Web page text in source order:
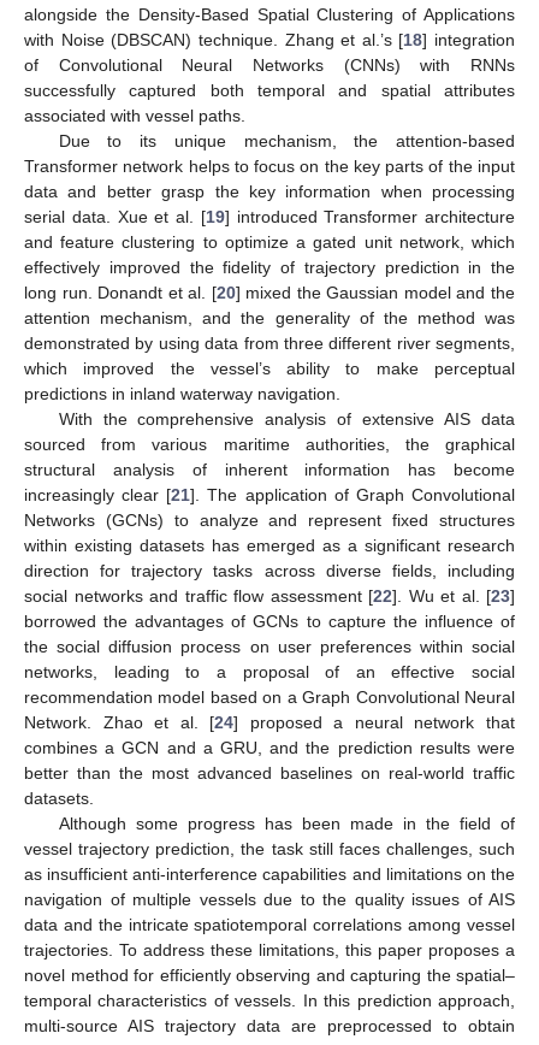
alongside the Density-Based Spatial Clustering of Applications
with Noise (DBSCAN) technique. Zhang et al.’s [18] integration
of Convolutional Neural Networks (CNNs) with RNNs
successfully captured both temporal and spatial attributes
associated with vessel paths.
Due to its unique mechanism, the attention-based
Transformer network helps to focus on the key parts of the input
data and better grasp the key information when processing
serial data. Xue et al. [19] introduced Transformer architecture
and feature clustering to optimize a gated unit network, which
effectively improved the fidelity of trajectory prediction in the
long run. Donandt et al. [20] mixed the Gaussian model and the
attention mechanism, and the generality of the method was
demonstrated by using data from three different river segments,
which improved the vessel’s ability to make perceptual
predictions in inland waterway navigation.
With the comprehensive analysis of extensive AIS data
sourced from various maritime authorities, the graphical
structural analysis of inherent information has become
increasingly clear [21]. The application of Graph Convolutional
Networks (GCNs) to analyze and represent fixed structures
within existing datasets has emerged as a significant research
direction for trajectory tasks across diverse fields, including
social networks and traffic flow assessment [22]. Wu et al. [23]
borrowed the advantages of GCNs to capture the influence of
the social diffusion process on user preferences within social
networks, leading to a proposal of an effective social
recommendation model based on a Graph Convolutional Neural
Network. Zhao et al. [24] proposed a neural network that
combines a GCN and a GRU, and the prediction results were
better than the most advanced baselines on real-world traffic
datasets.
Although some progress has been made in the field of
vessel trajectory prediction, the task still faces challenges, such
as insufficient anti-interference capabilities and limitations on the
navigation of multiple vessels due to the quality issues of AIS
data and the intricate spatiotemporal correlations among vessel
trajectories. To address these limitations, this paper proposes a
novel method for efficiently observing and capturing the spatial–
temporal characteristics of vessels. In this prediction approach,
multi-source AIS trajectory data are preprocessed to obtain